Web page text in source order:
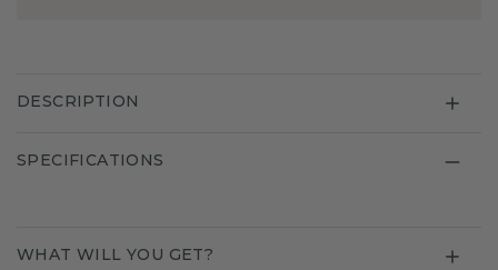
DESCRIPTION
SPECIFICATIONS
WHAT WILL YOU GET?